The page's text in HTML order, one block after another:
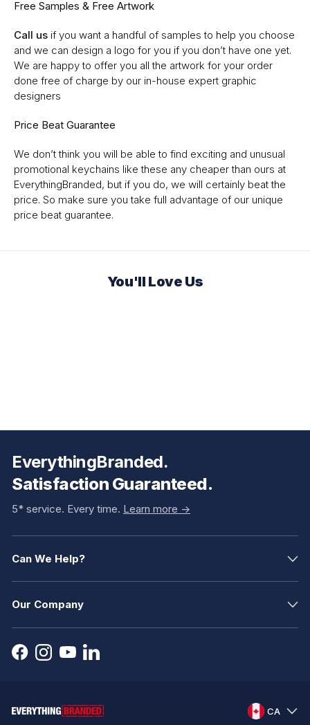
Free Samples & Free Artwork
Call us if you want a handful of samples to help you choose
and we can design a logo for you if you don’t have one yet.
We are happy to offer you all the artwork for your order
done free of charge by our in-house expert graphic
designers
Price Beat Guarantee
We don’t think you will be able to find exciting and unusual
promotional keychains like these any cheaper than ours at
EverythingBranded, but if you do, we will certainly beat the
price. So make sure you take full advantage of our unique
price beat guarantee.
You'll Love Us
EverythingBranded.
Satisfaction Guaranteed.
5* service. Every time. Learn more ->
Can We Help?
Our Company
CA